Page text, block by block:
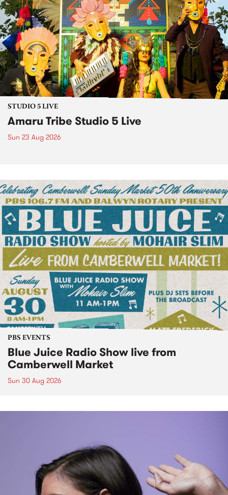
STUDIO 5 LIVE
Amaru Tribe Studio 5 Live
Sun 23 Aug 2026
PBS EVENTS
Blue Juice Radio Show live from
Camberwell Market
Sun 30 Aug 2026